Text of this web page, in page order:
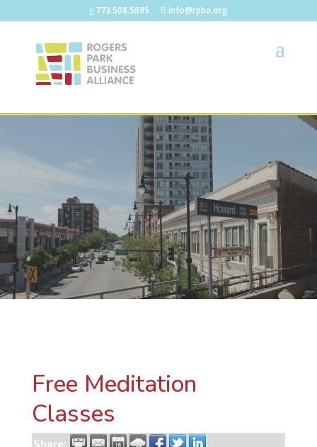
773.508.5885 info@rpba.org
Free Meditation
Classes
Share: